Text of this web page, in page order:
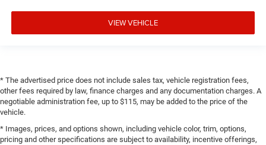
VIEW VEHICLE
* The advertised price does not include sales tax, vehicle registration fees,
other fees required by law, finance charges and any documentation charges. A
negotiable administration fee, up to $115, may be added to the price of the
vehicle.
* Images, prices, and options shown, including vehicle color, trim, options,
pricing and other specifications are subject to availability, incentive offerings,